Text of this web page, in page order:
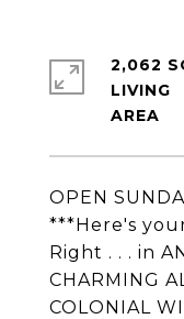
OPEN
***Here's
Right . . . in
CHARMING
COLONIAL
2,062
LIVING